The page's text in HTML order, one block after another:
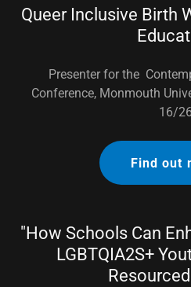
Queer Inclusive Birth
Presenter for the
Conference, Monmouth
16/
Find out
"How Schools Can
LGBTQIA2S+